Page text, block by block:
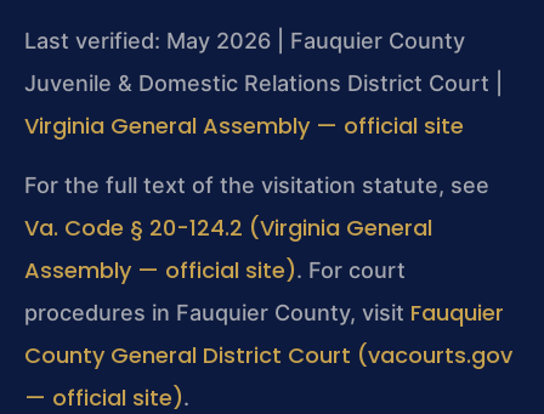
Last verified: May 2026 | Fauquier County
Juvenile & Domestic Relations District Court |
Virginia General Assembly — official site
For the full text of the visitation statute, see
Va. Code § 20-124.2 (Virginia General
Assembly — official site). For court
procedures in Fauquier County, visit Fauquier
County General District Court (vacourts.gov
— official site).